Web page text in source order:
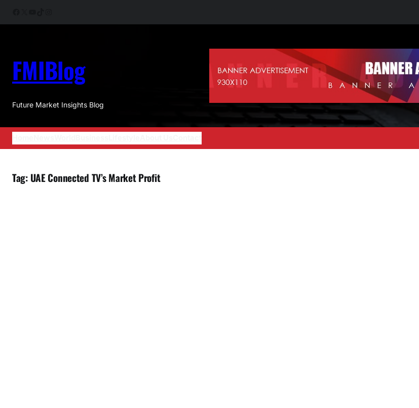
FMIBlog
Future Market Insights Blog
Tag: UAE Connected TV’s Market Profit